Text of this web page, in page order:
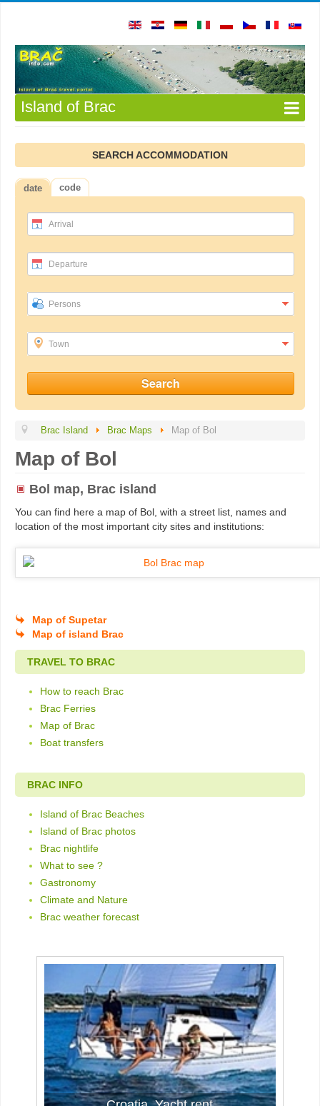
Island of Brac
SEARCH ACCOMMODATION
date code
Arrival
Departure
Persons
Town
Brac Island Brac Maps Map of Bol
Map of Bol
Bol map, Brac island
You can find here a map of Bol, with a street list, names and
location of the most important city sites and institutions:
Map of Supetar
Map of island Brac
TRAVEL TO BRAC
How to reach Brac
Brac Ferries
Map of Brac
Boat transfers
BRAC INFO
Island of Brac Beaches
Island of Brac photos
Brac nightlife
What to see ?
Gastronomy
Climate and Nature
Brac weather forecast